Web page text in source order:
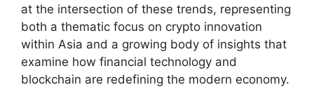
at the intersection of these trends, representing
both a thematic focus on crypto innovation
within Asia and a growing body of insights that
examine how financial technology and
blockchain are redefining the modern economy.